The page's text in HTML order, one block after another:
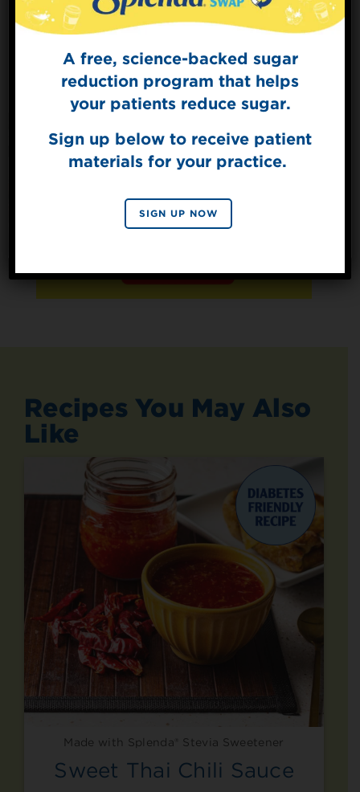
Recipes You May Also
Like
Made with Splenda® Stevia Sweetener
Sweet Thai Chili Sauce
A free, science-backed sugar
reduction program that helps
your patients reduce sugar.
Sign up below to receive patient
materials for your practice.
SIGN UP NOW
Sign Up for
The Sweet Dish
Splenda test kitchen.